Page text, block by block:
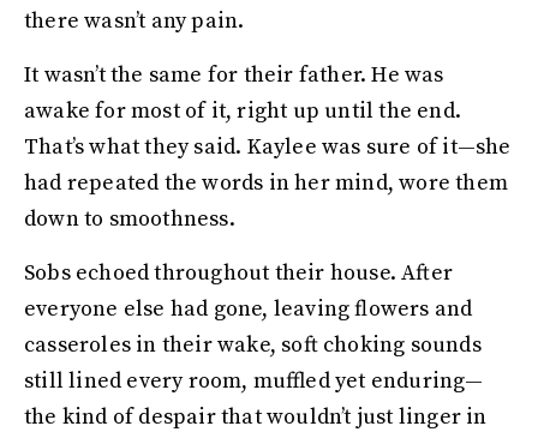
there wasn’t any pain.
It wasn’t the same for their father. He was
awake for most of it, right up until the end.
That’s what they said. Kaylee was sure of it—she
had repeated the words in her mind, wore them
down to smoothness.
Sobs echoed throughout their house. After
everyone else had gone, leaving flowers and
casseroles in their wake, soft choking sounds
still lined every room, muffled yet enduring—
the kind of despair that wouldn’t just linger in